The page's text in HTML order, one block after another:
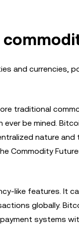
and currencies,
traditional
be mined.
nature
like features. It
globally.
systems